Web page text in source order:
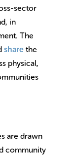
sector
in
The
share the
physical,
are drawn
community